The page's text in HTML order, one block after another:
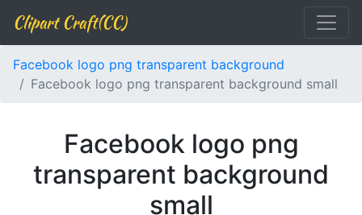
Clipart Craft(CC)
Facebook logo png transparent background
Facebook logo png transparent background small
Facebook logo png
transparent background
small